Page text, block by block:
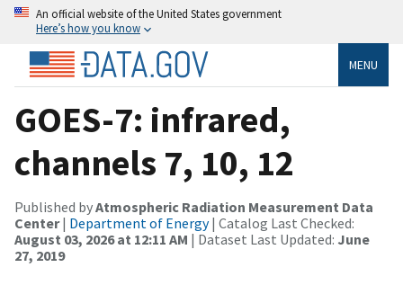
An official website of the United States government
Here’s how you know
MENU
GOES-7: infrared,
channels 7, 10, 12
Published byAtmospheric Radiation Measurement Data
Center| Department of Energy| Catalog Last Checked:
August 03, 2026 at 12:11 AM | Dataset Last Updated: June
27, 2019